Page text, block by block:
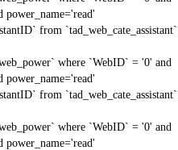
power_name='read'
from `tad_web_cate_assistant`
where `WebID` = '0' and
power_name='read'
from `tad_web_cate_assistant`
where `WebID` = '0' and
power_name='read'